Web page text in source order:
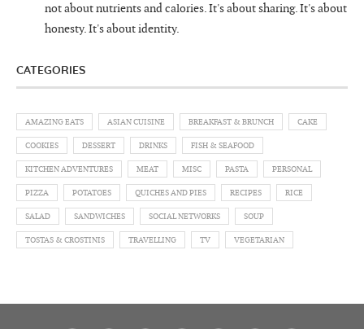
not about nutrients and calories. It's about sharing. It's about
honesty. It's about identity.
CATEGORIES
AMAZING EATS ASIAN CUISINE BREAKFAST & BRUNCH CAKE
COOKIES DESSERT DRINKS FISH & SEAFOOD
KITCHEN ADVENTURES MEAT MISC PASTA PERSONAL
PIZZA POTATOES QUICHES AND PIES RECIPES RICE
SALAD SANDWICHES SOCIAL NETWORKS SOUP
TOSTAS & CROSTINIS TRAVELLING TV VEGETARIAN